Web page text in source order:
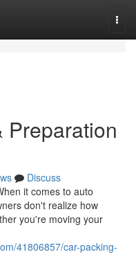
Preparation
Discuss
it comes to auto
don't realize how
you're moving your
41806857/car-packing-